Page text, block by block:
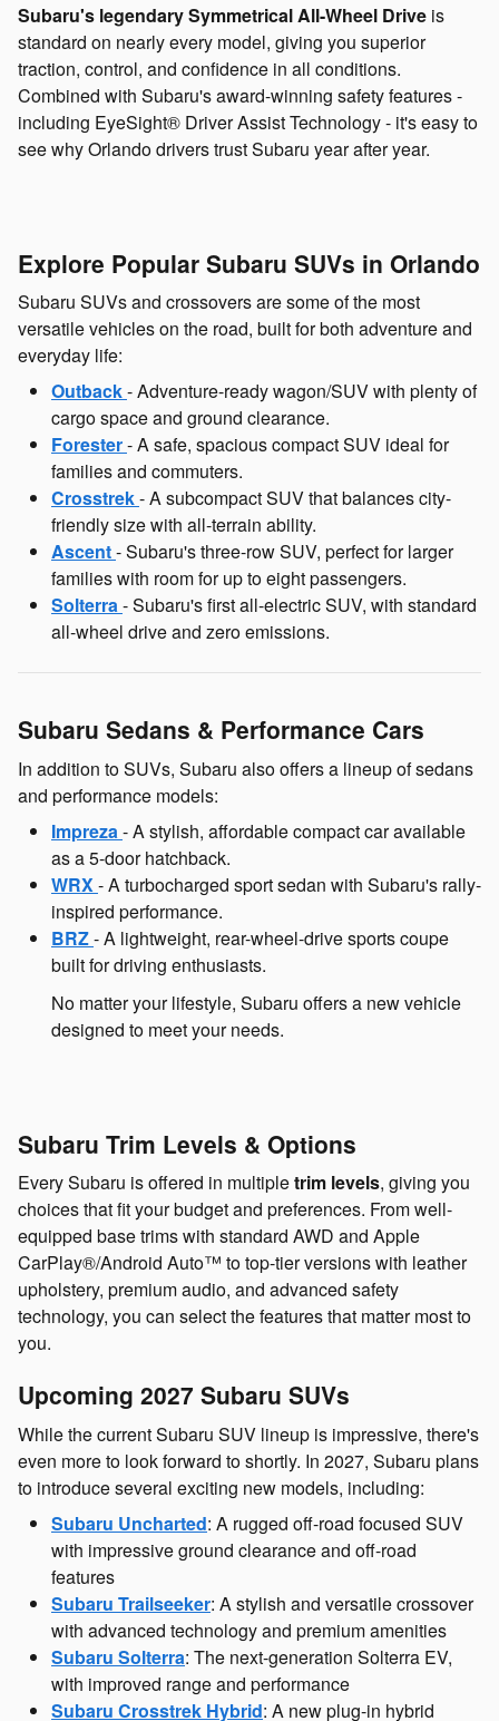
Subaru's legendary Symmetrical All-Wheel Drive is
standard on nearly every model, giving you superior
traction, control, and confidence in all conditions.
Combined with Subaru's award-winning safety features -
including EyeSight® Driver Assist Technology - it's easy to
see why Orlando drivers trust Subaru year after year.
Explore Popular Subaru SUVs in Orlando
Subaru SUVs and crossovers are some of the most
versatile vehicles on the road, built for both adventure and
everyday life:
Outback- Adventure-ready wagon/SUV with plenty of
cargo space and ground clearance.
Forester- A safe, spacious compact SUV ideal for
families and commuters.
Crosstrek- A subcompact SUV that balances city-
friendly size with all-terrain ability.
Ascent- Subaru's three-row SUV, perfect for larger
families with room for up to eight passengers.
Solterra- Subaru's first all-electric SUV, with standard
all-wheel drive and zero emissions.
Subaru Sedans & Performance Cars
In addition to SUVs, Subaru also offers a lineup of sedans
and performance models:
Impreza- A stylish, affordable compact car available
as a 5-door hatchback.
WRX- A turbocharged sport sedan with Subaru's rally-
inspired performance.
BRZ- A lightweight, rear-wheel-drive sports coupe
built for driving enthusiasts.
No matter your lifestyle, Subaru offers a new vehicle
designed to meet your needs.
Subaru Trim Levels & Options
Every Subaru is offered in multipletrim levels, giving you
choices that fit your budget and preferences. From well-
equipped base trims with standard AWD and Apple
CarPlay®/Android Auto™ to top-tier versions with leather
upholstery, premium audio, and advanced safety
technology, you can select the features that matter most to
you.
Upcoming 2027 Subaru SUVs
While the current Subaru SUV lineup is impressive, there's
even more to look forward to shortly. In 2027, Subaru plans
to introduce several exciting new models, including:
Subaru Uncharted: A rugged off-road focused SUV
with impressive ground clearance and off-road
features
Subaru Trailseeker: A stylish and versatile crossover
with advanced technology and premium amenities
Subaru Solterra: The next-generation Solterra EV,
with improved range and performance
Subaru Crosstrek Hybrid: A new plug-in hybrid